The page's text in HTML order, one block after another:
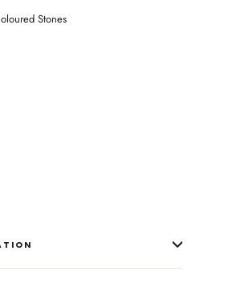
Stones